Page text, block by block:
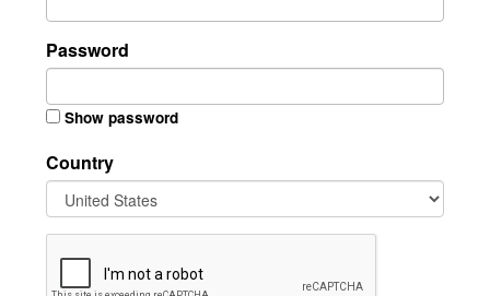
Password
Show password
Country